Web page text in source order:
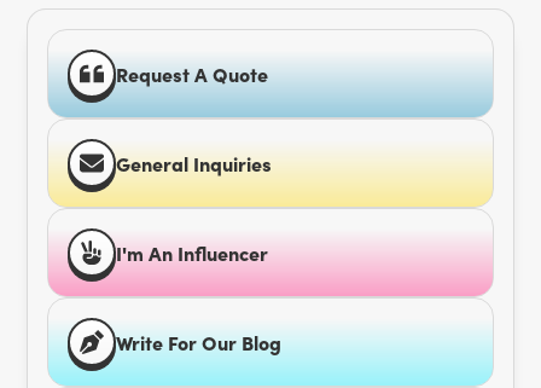
Request A Quote
General Inquiries
I'm An Influencer
Write For Our Blog